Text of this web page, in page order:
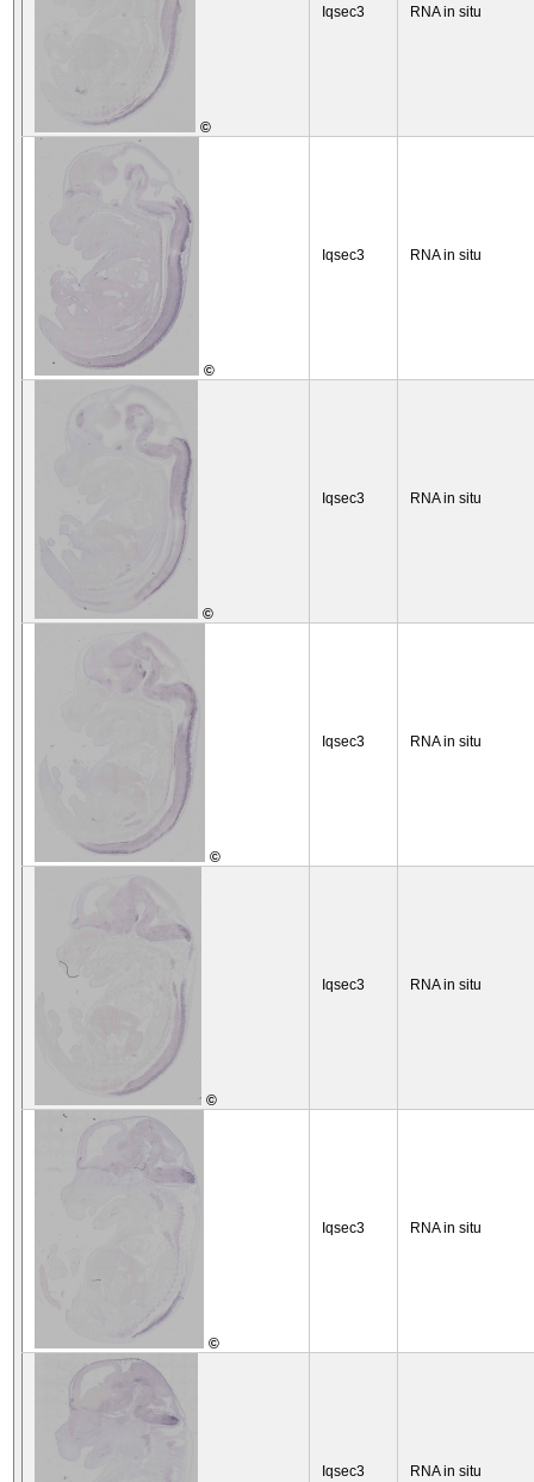
©
Iqsec3 RNA in situ
©
Iqsec3 RNA in situ
©
Iqsec3 RNA in situ
©
Iqsec3 RNA in situ
©
Iqsec3 RNA in situ
©
Iqsec3 RNA in situ
Iqsec3 RNA in situ